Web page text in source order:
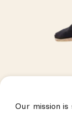
Our mission is